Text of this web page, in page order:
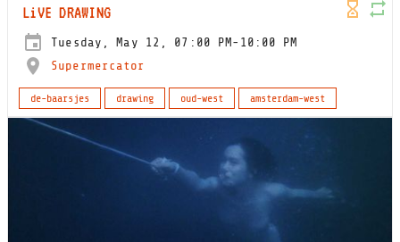
LiVE DRAWING
Tuesday, May 12, 07:00 PM-10:00 PM
Supermercator
de-baarsjes drawing oud-west amsterdam-west